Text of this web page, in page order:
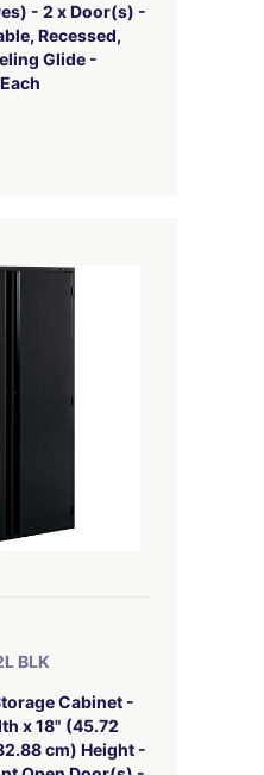
- 2 x Door(s) -
Recessed,
Glide -
BLK
Cabinet -
x 18" (45.72
cm) Height -